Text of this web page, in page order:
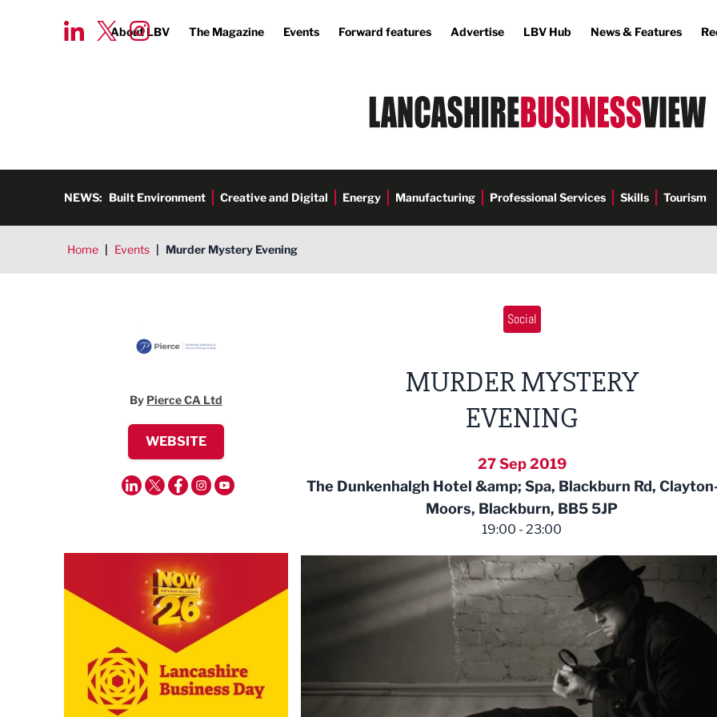
About LBV The Magazine Events Forward features Advertise LBV Hub News & Features
NEWS: Built Environment Creative and Digital Energy Manufacturing Professional Services Skills Tourism
Home | Events | Murder Mystery Evening
By Pierce CA Ltd
WEBSITE
Social
MURDER MYSTERY
EVENING
27 Sep 2019
The Dunkenhalgh Hotel &amp; Spa, Blackburn Rd,
Moors, Blackburn, BB5 5JP
19:00 - 23:00